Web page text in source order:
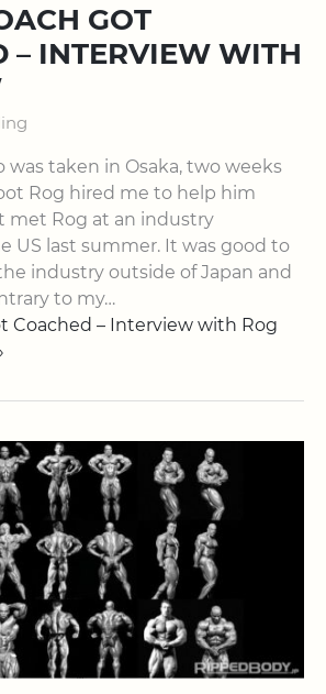
GOT
– INTERVIEW WITH
was taken in Osaka, two weeks
Rog hired me to help him
met Rog at an industry
US last summer. It was good to
industry outside of Japan and
to my…
Coached – Interview with Rog